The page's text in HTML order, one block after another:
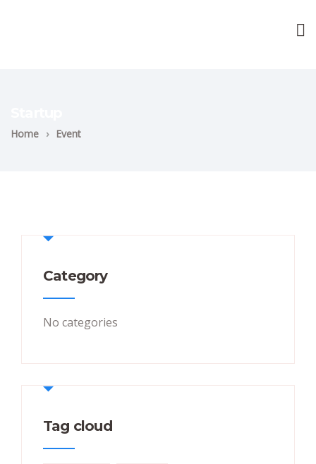
Home › Event
Category
No categories
Tag cloud